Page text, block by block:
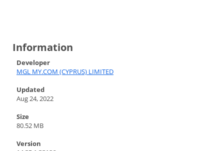
Information
Developer
MGL MY.COM (CYPRUS) LIMITED
Updated
Aug 24, 2022
Size
80.52 MB
Version